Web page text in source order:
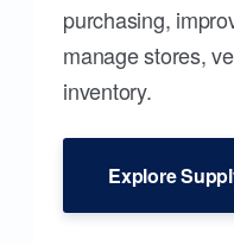
purchasing,
manage stores,
inventory.
Explore